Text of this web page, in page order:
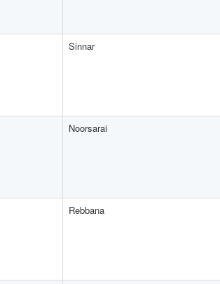
Sinnar
Noorsarai
Rebbana